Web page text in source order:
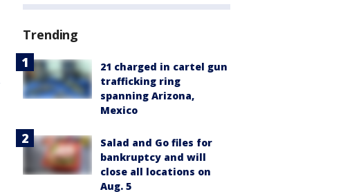
Trending
21 charged in cartel gun
trafficking ring
spanning Arizona,
Mexico
Salad and Go files for
bankruptcy and will
close all locations on
Aug. 5